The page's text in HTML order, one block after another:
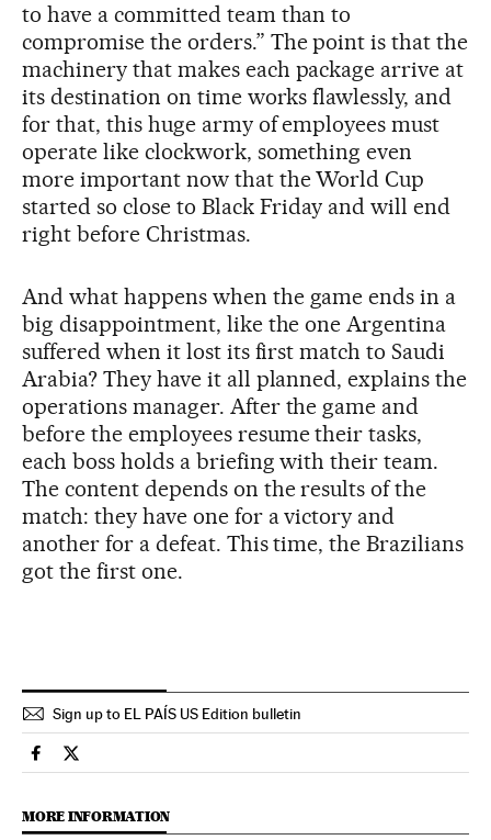
to have a committed team than to
compromise the orders.” The point is that the
machinery that makes each package arrive at
its destination on time works flawlessly, and
for that, this huge army of employees must
operate like clockwork, something even
more important now that the World Cup
started so close to Black Friday and will end
right before Christmas.
And what happens when the game ends in a
big disappointment, like the one Argentina
suffered when it lost its first match to Saudi
Arabia? They have it all planned, explains the
operations manager. After the game and
before the employees resume their tasks,
each boss holds a briefing with their team.
The content depends on the results of the
match: they have one for a victory and
another for a defeat. This time, the Brazilians
got the first one.
Sign up to EL PAÍS US Edition bulletin
Sports El País in English on Facebook
Sports El País in English on Twitter
MORE INFORMATION